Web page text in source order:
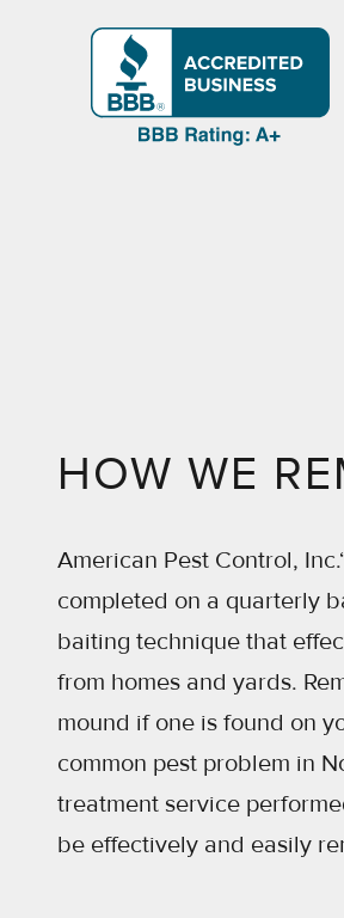
HOW WE
American Pest Control,
completed on a quarterly
baiting technique that
from homes and yards.
mound if one is found on
common pest problem in
treatment service
be effectively and easily